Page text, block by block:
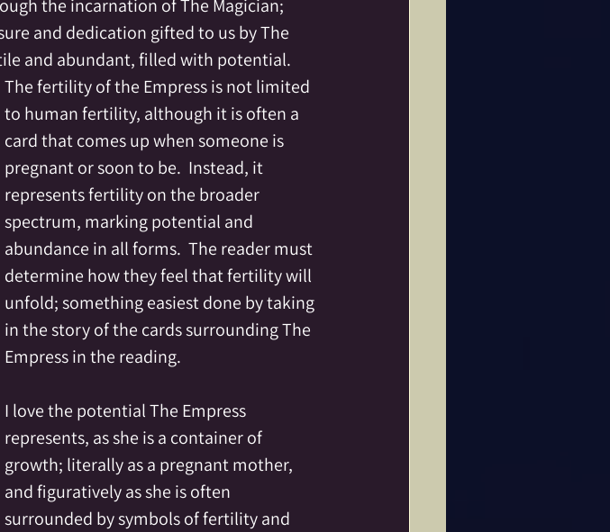
the incarnation of The Magician;
and dedication gifted to us by The
and abundant, filled with potential.
The fertility of the Empress is not limited
to human fertility, although it is often a
card that comes up when someone is
pregnant or soon to be.  Instead, it
represents fertility on the broader
spectrum, marking potential and
abundance in all forms.  The reader must
determine how they feel that fertility will
unfold; something easiest done by taking
in the story of the cards surrounding The
Empress in the reading.
I love the potential The Empress
represents, as she is a container of
growth; literally as a pregnant mother,
and figuratively as she is often
surrounded by symbols of fertility and